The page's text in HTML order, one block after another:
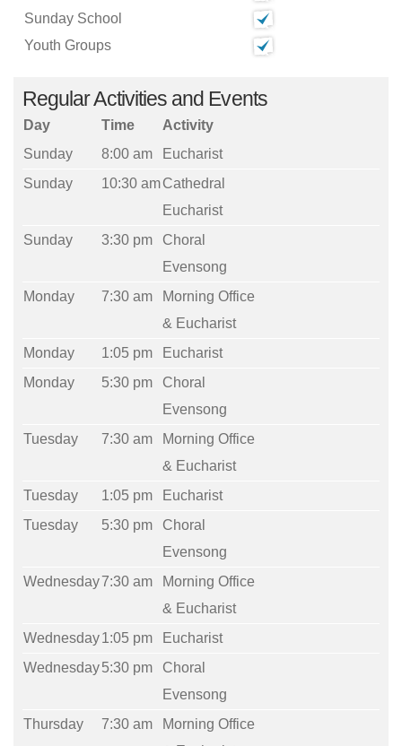
Sunday School
Youth Groups
Regular Activities and Events
Day Time
Activity
Sunday
8:00 am
Eucharist
Sunday
10:30 amCathedral
Eucharist
Sunday
3:30 pm
Choral
Evensong
Monday
7:30 am
Morning Office
& Eucharist
Monday
1:05 pm
Eucharist
Monday
5:30 pm
Choral
Evensong
Tuesday
7:30 am
Morning Office
& Eucharist
Tuesday
1:05 pm
Eucharist
Tuesday
5:30 pm
Choral
Evensong
Wednesday7:30 am
Morning Office
& Eucharist
Wednesday1:05 pm
Eucharist
Wednesday5:30 pm
Choral
Evensong
Thursday
7:30 am
Morning Office